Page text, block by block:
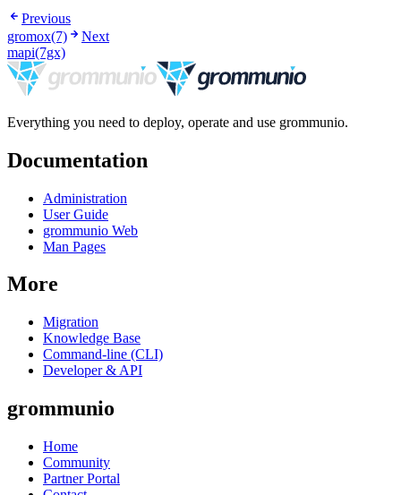
Previous
gromox(7)
Next
mapi(7gx)
Everything you need to deploy, operate and use grommunio.
Documentation
Administration
User Guide
grommunio Web
Man Pages
More
Migration
Knowledge Base
Command-line (CLI)
Developer & API
grommunio
Home
Community
Partner Portal